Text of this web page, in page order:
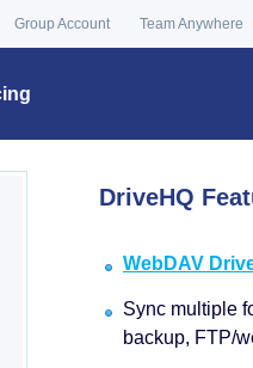
Group Account Team Anywhere
DriveHQ
WebDAV
Sync multiple
backup, FTP/